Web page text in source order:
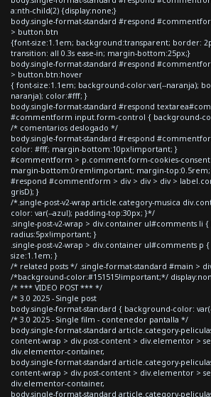
a:nth-child(2) {display:none;}
body.single-format-standard #respond
> button.btn
{font-size:1.1em; background:transparent; border:
transition: all 0.3s ease-in; margin-bottom:25px;}
body.single-format-standard #respond
> button.btn:hover
{ font-size:1.1em; background-color:var(--naranja);
naranja); color:#fff; }
body.single-format-standard #respond
#commentform input.form-control { background-
/* comentarios deslogado */
body.single-format-standard #respond
color: #fff; margin-bottom:10px!important; }
#commentform > p.comment-form-cookies-
margin-bottom:0rem!important; margin-
#respond #commentform > div > div > div >
grisD); }
/*.single-post-v2-wrap article.category-musica
color: var(--azul); padding-top:30px; }*/
.single-post-v2-wrap > div.container ul#comments li
radius:5px!important; }
.single-post-v2-wrap > div.container ul#comments p
size:1.1em; }
/* related posts */ .single-format-standard #main >
/*background-color:#151515!important;*/
/* *** VIDEO POST *** */
/* 3.0 2025 - Single post
body.single-format-standard { background-color:
/* 3.0 2025 - Single film - contenedor pantalla */
body.single-format-standard article.category-
content-wrap > div.post-content > div.elementor >
div.elementor-container,
body.single-format-standard article.category-
content-wrap > div.post-content > div.elementor >
div.elementor-container,
body.single-format-standard article.category-